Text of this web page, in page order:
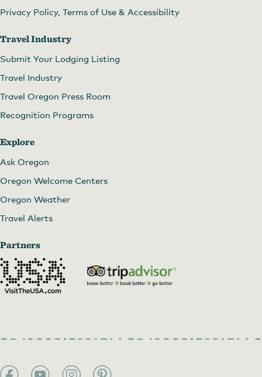
Privacy Policy, Terms of Use & Accessibility
Travel Industry
Submit Your Lodging Listing
Travel Industry
Travel Oregon Press Room
Recognition Programs
Explore
Ask Oregon
Oregon Welcome Centers
Oregon Weather
Travel Alerts
Partners